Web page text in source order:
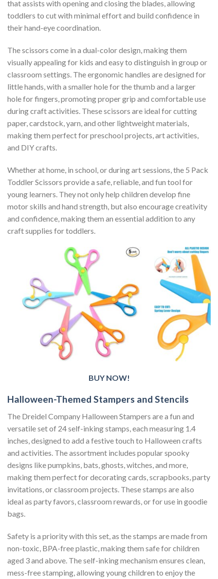
that assists with opening and closing the blades, allowing
toddlers to cut with minimal effort and build confidence in
their hand-eye coordination.
The scissors come in a dual-color design, making them
visually appealing for kids and easy to distinguish in group or
classroom settings. The ergonomic handles are designed for
little hands, with a smaller hole for the thumb and a larger
hole for fingers, promoting proper grip and comfortable use
during craft activities. These scissors are ideal for cutting
paper, cardstock, yarn, and other lightweight materials,
making them perfect for preschool projects, art activities,
and DIY crafts.
Whether at home, in school, or during art sessions, the 5 Pack
Toddler Scissors provide a safe, reliable, and fun tool for
young learners. They not only help children develop fine
motor skills and hand strength, but also encourage creativity
and confidence, making them an essential addition to any
craft supplies for toddlers.
BUY NOW!
Halloween-Themed Stampers and Stencils
The Dreidel Company Halloween Stampers are a fun and
versatile set of 24 self-inking stamps, each measuring 1.4
inches, designed to add a festive touch to Halloween crafts
and activities. The assortment includes popular spooky
designs like pumpkins, bats, ghosts, witches, and more,
making them perfect for decorating cards, scrapbooks, party
invitations, or classroom projects. These stamps are also
ideal as party favors, classroom rewards, or for use in goodie
bags.
Safety is a priority with this set, as the stamps are made from
non-toxic, BPA-free plastic, making them safe for children
aged 3 and above. The self-inking mechanism ensures clean,
mess-free stamping, allowing young children to enjoy the